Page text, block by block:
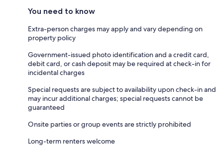
You need to know
Extra-person charges may apply and vary depending on
property policy
Government-issued photo identification and a credit card,
debit card, or cash deposit may be required at check-in for
incidental charges
Special requests are subject to availability upon check-in and
may incur additional charges; special requests cannot be
guaranteed
Onsite parties or group events are strictly prohibited
Long-term renters welcome